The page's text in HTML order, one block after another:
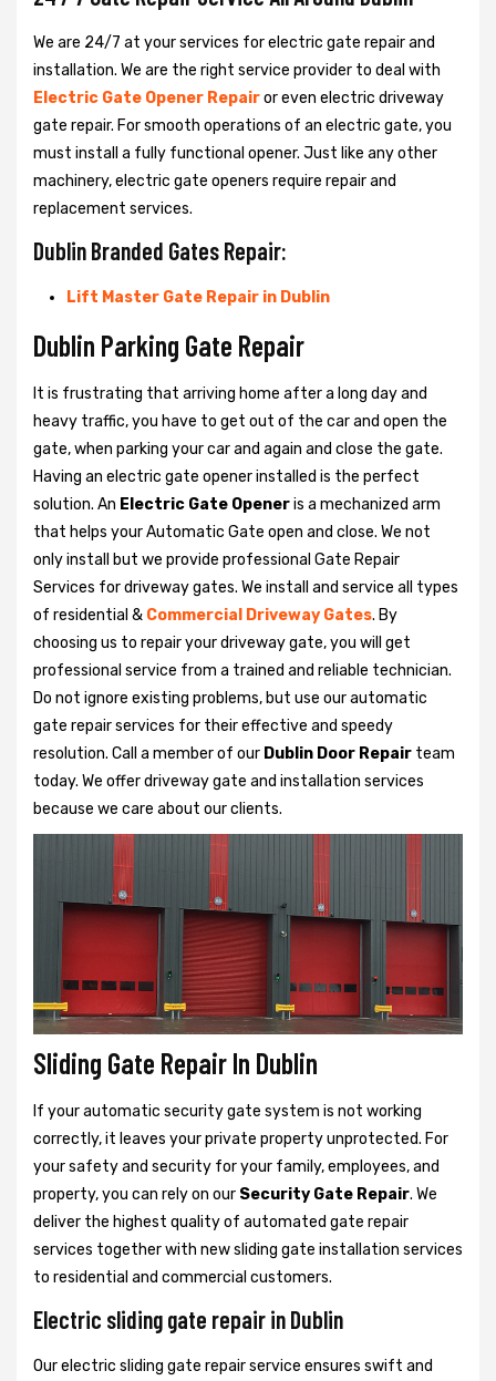
We are 24/7 at your services for electric gate repair and
installation. We are the right service provider to deal with
Electric Gate Opener Repairor even electric driveway
gate repair. For smooth operations of an electric gate, you
must install a fully functional opener. Just like any other
machinery, electric gate openers require repair and
replacement services.
Dublin Branded Gates Repair:
Lift Master Gate Repair in Dublin
Dublin Parking Gate Repair
It is frustrating that arriving home after a long day and
heavy traffic, you have to get out of the car and open the
gate, when parking your car and again and close the gate.
Having an electric gate opener installed is the perfect
solution. An Electric Gate Openeris a mechanized arm
that helps your Automatic Gate open and close. We not
only install but we provide professional Gate Repair
Services for driveway gates. We install and service all types
of residential & Commercial Driveway Gates. By
choosing us to repair your driveway gate, you will get
professional service from a trained and reliable technician.
Do not ignore existing problems, but use our automatic
gate repair services for their effective and speedy
resolution. Call a member of our Dublin Door Repair team
today. We offer driveway gate and installation services
because we care about our clients.
Sliding Gate Repair In Dublin
If your automatic security gate system is not working
correctly, it leaves your private property unprotected. For
your safety and security for your family, employees, and
property, you can rely on our Security Gate Repair. We
deliver the highest quality of automated gate repair
services together with new sliding gate installation services
to residential and commercial customers.
Electric sliding gate repair in Dublin
Our electric sliding gate repair service ensures swift and